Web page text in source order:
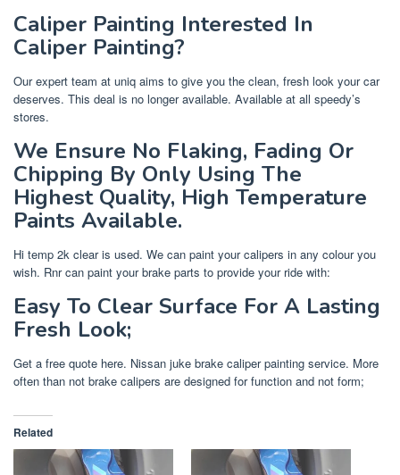
Caliper Painting Interested In
Caliper Painting?
Our expert team at uniq aims to give you the clean, fresh look your car
deserves. This deal is no longer available. Available at all speedy’s
stores.
We Ensure No Flaking, Fading Or
Chipping By Only Using The
Highest Quality, High Temperature
Paints Available.
Hi temp 2k clear is used. We can paint your calipers in any colour you
wish. Rnr can paint your brake parts to provide your ride with:
Easy To Clear Surface For A Lasting
Fresh Look;
Get a free quote here. Nissan juke brake caliper painting service. More
often than not brake calipers are designed for function and not form;
Related